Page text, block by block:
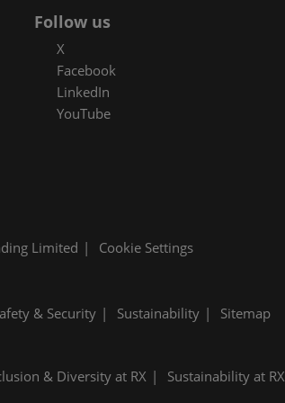
Follow us
X
Facebook
LinkedIn
YouTube
Limited Cookie Settings
& Security Sustainability Sitemap
& Diversity at RX Sustainability at RX